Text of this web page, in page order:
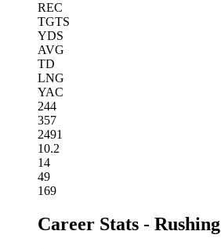
REC
TGTS
YDS
AVG
TD
LNG
YAC
244
357
2491
10.2
14
49
169
Career Stats - Rushing